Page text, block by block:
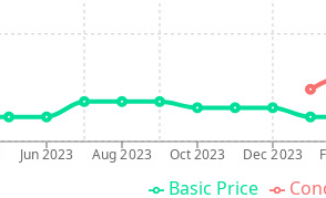
Jun 2023 Aug 2023 Oct 2023 Dec 2023
Basic Price